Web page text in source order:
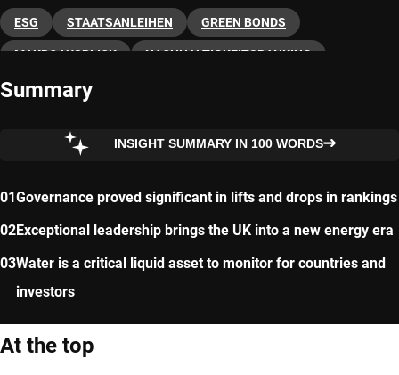
ESG STAATSANLEIHEN GREEN BONDS
MAKROAUSBLICK NACHHALTIGKEITSRANKING
Summary
INSIGHT SUMMARY IN 100 WORDS
Governance proved significant in lifts and drops in rankings
Exceptional leadership brings the UK into a new energy era
Water is a critical liquid asset to monitor for countries and
investors
At the top